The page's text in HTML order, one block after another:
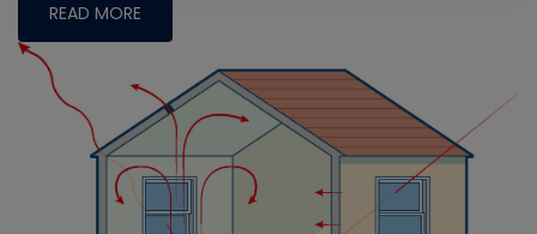
READ MORE